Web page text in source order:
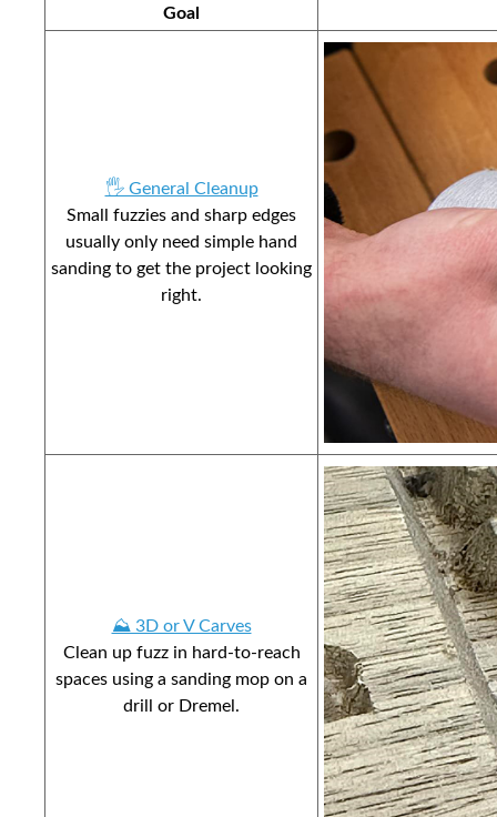
Goal
🖐️ General Cleanup
Small fuzzies and sharp edges
usually only need simple hand
sanding to get the project looking
right.
⛰️ 3D or V Carves
Clean up fuzz in hard-to-reach
spaces using a sanding mop on a
drill or Dremel.